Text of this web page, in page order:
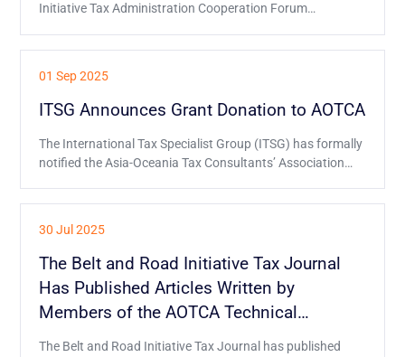
Initiative Tax Administration Cooperation Forum
01 Sep 2025
ITSG Announces Grant Donation to AOTCA
The International Tax Specialist Group (ITSG) has formally
notified the Asia-Oceania Tax Consultants’ Association
through an official letter.
30 Jul 2025
The Belt and Road Initiative Tax Journal
Has Published Articles Written by
Members of the AOTCA Technical
Committee
The Belt and Road Initiative Tax Journal has published